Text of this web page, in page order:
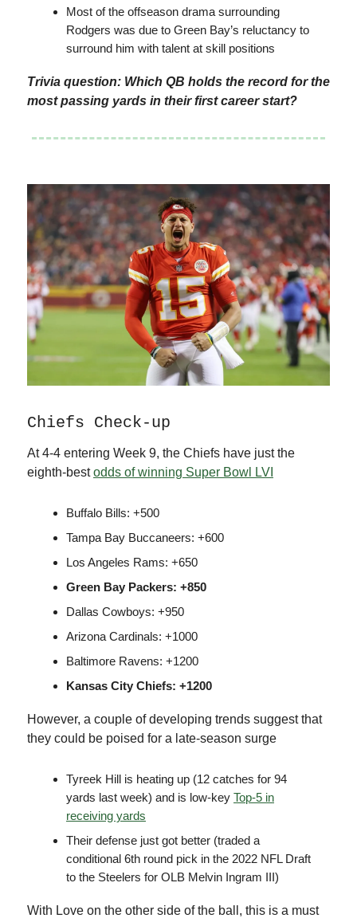
Most of the offseason drama surrounding
Rodgers was due to Green Bay’s reluctancy to
surround him with talent at skill positions
Trivia question: Which QB holds the record for the
most passing yards in their first career start?
Chiefs Check-up
At 4-4 entering Week 9, the Chiefs have just the
eighth-bestodds of winning Super Bowl LVI
Buffalo Bills: +500
Tampa Bay Buccaneers: +600
Los Angeles Rams: +650
Green Bay Packers: +850
Dallas Cowboys: +950
Arizona Cardinals: +1000
Baltimore Ravens: +1200
Kansas City Chiefs: +1200
However, a couple of developing trends suggest that
they could be poised for a late-season surge
Tyreek Hill is heating up (12 catches for 94
yards last week) and is low-key Top-5 in
receiving yards
Their defense just got better (traded a
conditional 6th round pick in the 2022 NFL Draft
to the Steelers for OLB Melvin Ingram III)
With Love on the other side of the ball, this is a must